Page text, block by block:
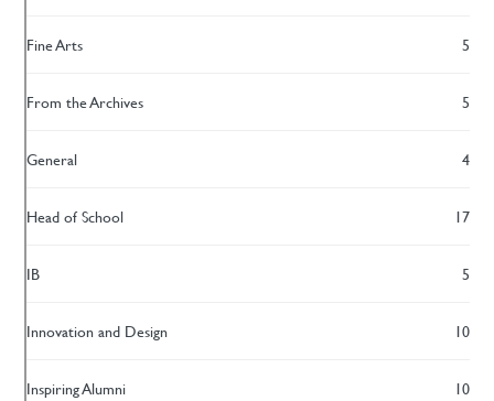
Fine Arts 5
From the Archives 5
General 4
Head of School 17
IB 5
Innovation and Design 10
Inspiring Alumni 10